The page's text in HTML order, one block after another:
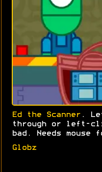
Ed the Scanner .
through or left-
bad. Needs mouse
Globz